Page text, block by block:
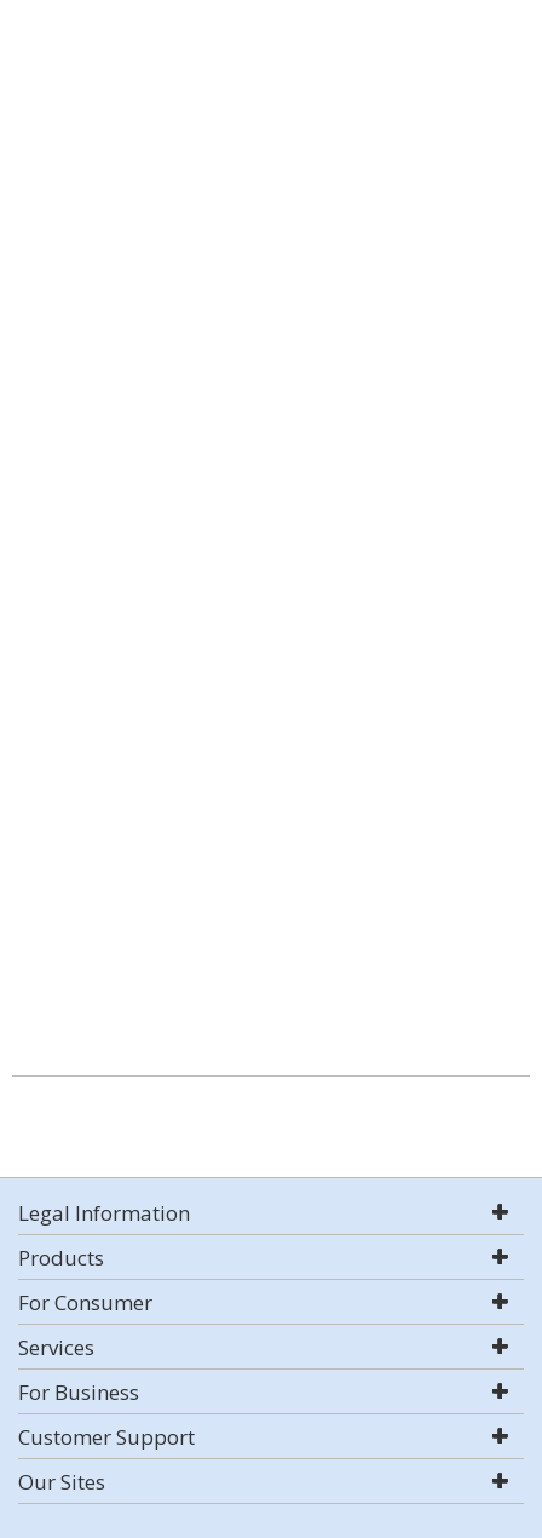
Legal Information
Products
For Consumer
Services
For Business
Customer Support
Our Sites